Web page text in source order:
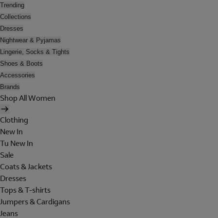
Trending
Collections
Dresses
Nightwear & Pyjamas
Lingerie, Socks & Tights
Shoes & Boots
Accessories
Brands
Shop All Women
Clothing
New In
Tu New In
Sale
Coats & Jackets
Dresses
Tops & T-shirts
Jumpers & Cardigans
Jeans